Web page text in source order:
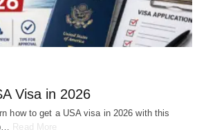
Visa in 2026
how to get a USA visa in 2026 with this
Read More